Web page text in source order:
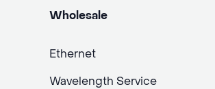
Wholesale
Ethernet
Wavelength Service